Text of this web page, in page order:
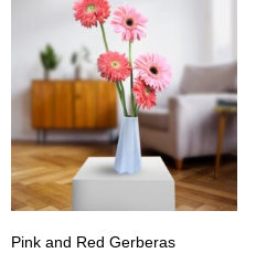
Pink and Red Gerberas